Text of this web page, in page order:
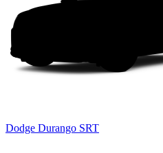
Dodge Durango SRT